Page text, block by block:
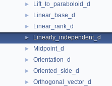
► Lift_to_paraboloid_d
► Linear_base_d
► Linear_rank_d
► Linearly_independent_d
► Midpoint_d
► Orientation_d
► Oriented_side_d
► Orthogonal_vector_d